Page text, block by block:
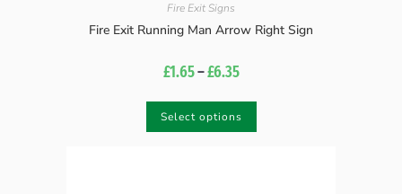
Fire Exit Signs
Fire Exit Running Man Arrow Right Sign
£1.65–£6.35
Select options